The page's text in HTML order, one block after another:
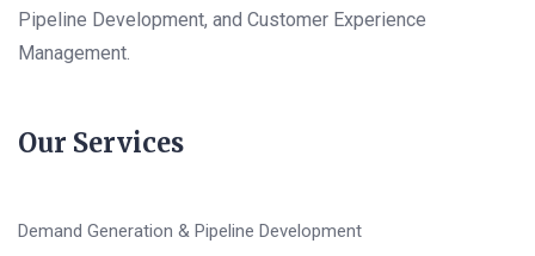
Pipeline Development, and Customer Experience
Management.
Our Services
Demand Generation & Pipeline Development